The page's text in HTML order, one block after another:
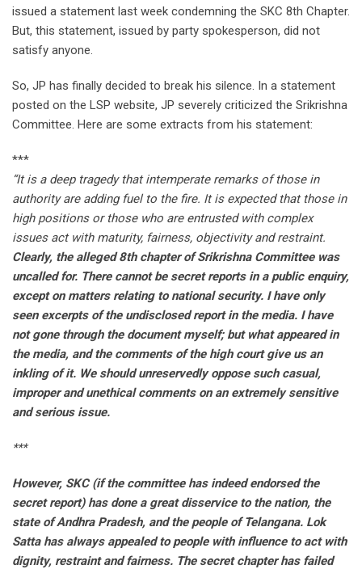
issued a statement last week condemning the SKC 8th Chapter.
But, this statement, issued by party spokesperson, did not
satisfy anyone.
So, JP has finally decided to break his silence. In a statement
posted on the LSP website, JP severely criticized the Srikrishna
Committee. Here are some extracts from his statement:
***
“It is a deep tragedy that intemperate remarks of those in
authority are adding fuel to the fire. It is expected that those in
high positions or those who are entrusted with complex
issues act with maturity, fairness, objectivity and restraint.
Clearly, the alleged 8th chapter of Srikrishna Committee was
uncalled for. There cannot be secret reports in a public enquiry,
except on matters relating to national security. I have only
seen excerpts of the undisclosed report in the media. I have
not gone through the document myself; but what appeared in
the media, and the comments of the high court give us an
inkling of it. We should unreservedly oppose such casual,
improper and unethical comments on an extremely sensitive
and serious issue.
***
However, SKC (if the committee has indeed endorsed the
secret report) has done a great disservice to the nation, the
state of Andhra Pradesh, and the people of Telangana. Lok
Satta has always appealed to people with influence to act with
dignity, restraint and fairness. The secret chapter has failed